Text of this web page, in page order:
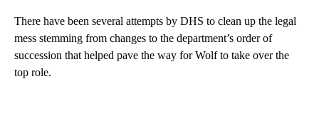
There have been several attempts by DHS to clean up the legal
mess stemming from changes to the department’s order of
succession that helped pave the way for Wolf to take over the
top role.